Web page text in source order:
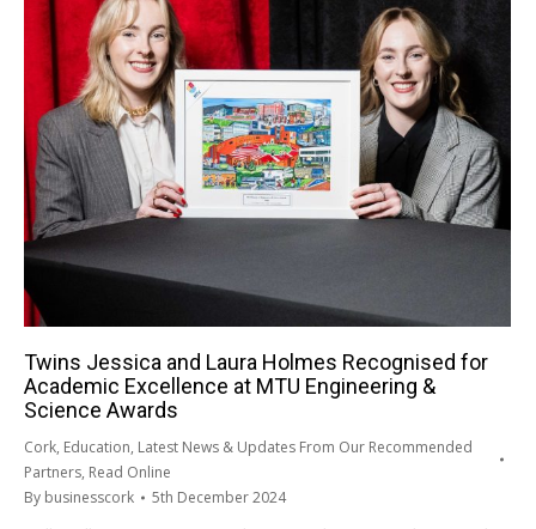
Twins Jessica and Laura Holmes Recognised for
Academic Excellence at MTU Engineering &
Science Awards
Cork, Education, Latest News & Updates From Our Recommended
Partners, Read Online
By businesscork 5th December 2024